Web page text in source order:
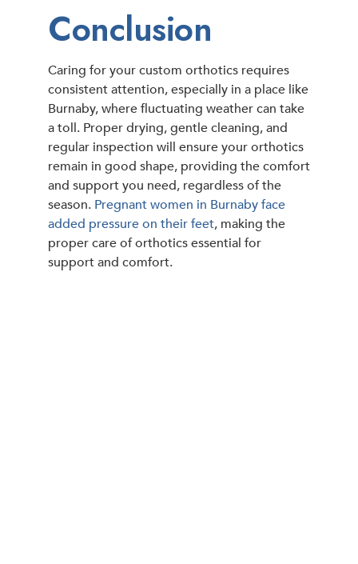
Conclusion
Caring for your custom orthotics requires
consistent attention, especially in a place like
Burnaby, where fluctuating weather can take
a toll. Proper drying, gentle cleaning, and
regular inspection will ensure your orthotics
remain in good shape, providing the comfort
and support you need, regardless of the
season. Pregnant women in Burnaby face
added pressure on their feet, making the
proper care of orthotics essential for
support and comfort.